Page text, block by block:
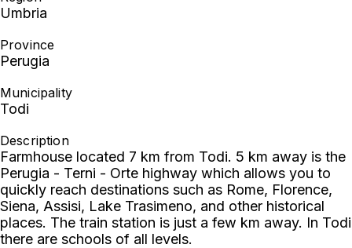
Umbria
Province
Perugia
Municipality
Todi
Description
Farmhouse located 7 km from Todi. 5 km away is the
Perugia - Terni - Orte highway which allows you to
quickly reach destinations such as Rome, Florence,
Siena, Assisi, Lake Trasimeno, and other historical
places. The train station is just a few km away. In Todi
there are schools of all levels.